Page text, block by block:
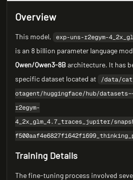
Overview
This model, exp-uns-r2egym-
is an 8 billion parameter language
Qwen/Qwen3-8Barchitecture. It has
specific dataset located at
/data/
otagent/huggingface/hub/
r2egym-
4_2x_glm_4.7_traces_jupiter/
Training Details
The fine-tuning process involved